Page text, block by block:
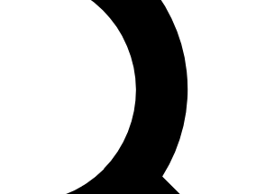
Unlimited access to